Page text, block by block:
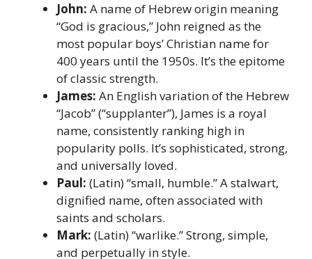
John: A name of Hebrew origin meaning
“God is gracious,” John reigned as the
most popular boys’ Christian name for
400 years until the 1950s. It’s the epitome
of classic strength.
James: An English variation of the Hebrew
“Jacob” (“supplanter”), James is a royal
name, consistently ranking high in
popularity polls. It’s sophisticated, strong,
and universally loved.
Paul: (Latin) “small, humble.” A stalwart,
dignified name, often associated with
saints and scholars.
Mark: (Latin) “warlike.” Strong, simple,
and perpetually in style.